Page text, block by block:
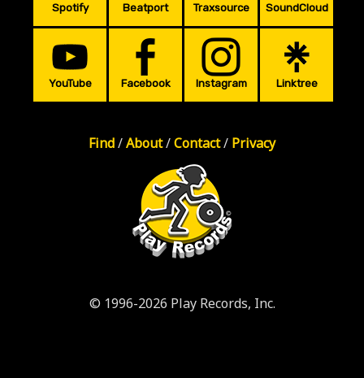
Spotify Beatport Traxsource SoundCloud
YouTube Facebook Instagram Linktree
Find/About/Contact/ Privacy
© 1996-2026 Play Records, Inc.